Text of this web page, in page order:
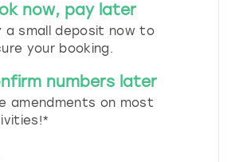
now, pay later
a small deposit now to
your booking.
numbers later
amendments on most